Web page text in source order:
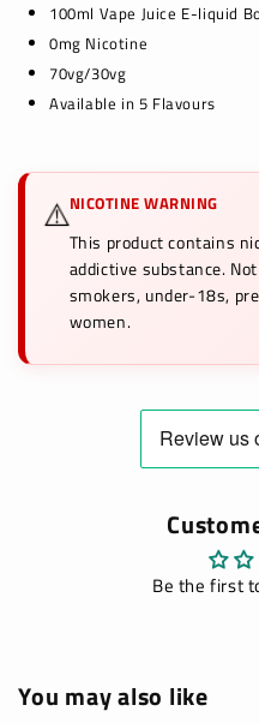
100ml Vape Juice E-liquid
0mg Nicotine
70vg/30vg
Available in 5 Flavours
⚠️NICOTINE WARNING
This product contains
addictive substance.
smokers, under-18s,
women.
Be the first
You may also like